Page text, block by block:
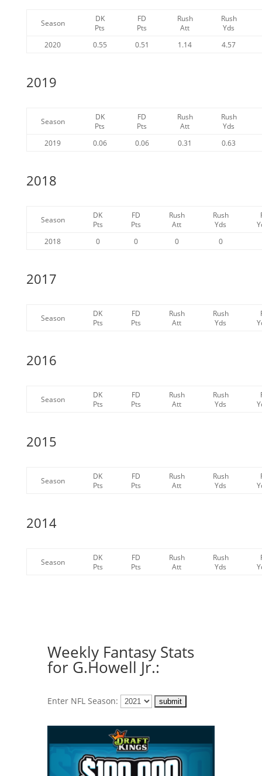
Season
DK
Pts
FD
Pts
Rush
Att
Rush
Yds
2020
0.55 0.51 1.14 4.57
2019
Season
DK
Pts
FD
Pts
Rush
Att
Rush
Yds
2019
0.06 0.06 0.31 0.63
2018
Season
DK
Pts
FD
Pts
Rush
Att
Rush
Yds
2018
0 0 0 0
2017
Season
DK
Pts
FD
Pts
Rush
Att
Rush
Yds
2016
Season
DK
Pts
FD
Pts
Rush
Att
Rush
Yds
2015
Season
DK
Pts
FD
Pts
Rush
Att
Rush
Yds
2014
Season
DK
Pts
FD
Pts
Rush
Att
Rush
Yds
Weekly Fantasy Stats
for G.Howell Jr.:
Enter NFL Season: